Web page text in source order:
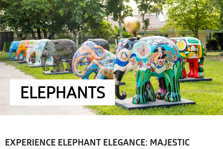
ELEPHANTS
EXPERIENCE ELEPHANT ELEGANCE: MAJESTIC